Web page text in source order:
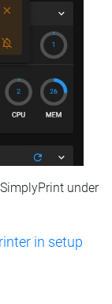
under
in setup